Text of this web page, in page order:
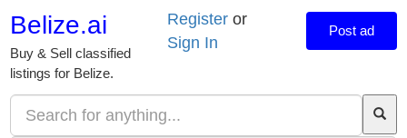
Belize.ai
Buy & Sell classified
listings for Belize.
Register or
Sign In
Post ad